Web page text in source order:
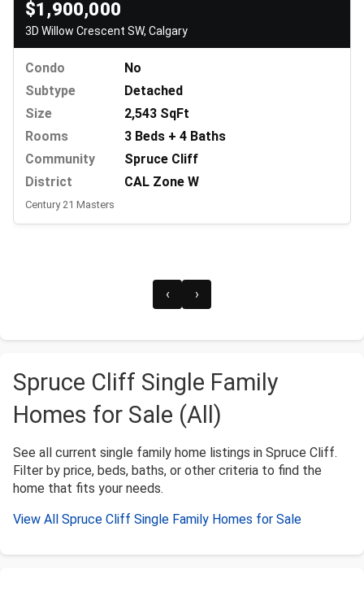
$1,900,000
3D Willow Crescent SW, Calgary
Condo
No
Subtype
Detached
Size
2,543 SqFt
Rooms
3 Beds + 4 Baths
Community
Spruce Cliff
District
CAL Zone W
Century 21 Masters
‹ ›
Spruce Cliff Single Family
Homes for Sale (All)
See all current single family home listings in Spruce Cliff.
Filter by price, beds, baths, or other criteria to find the
home that fits your needs.
View All Spruce Cliff Single Family Homes for Sale